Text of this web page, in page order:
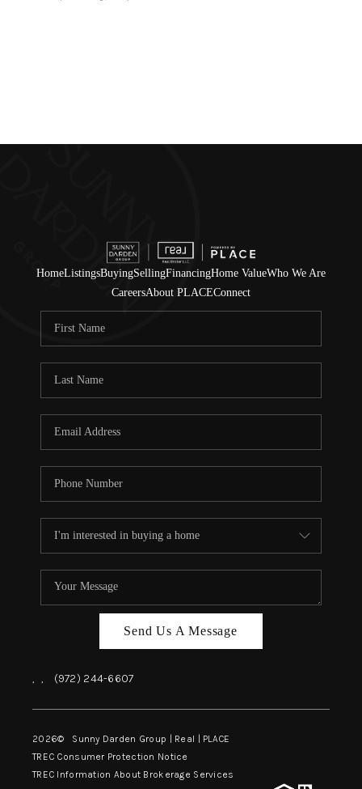
HomeListingsBuyingSellingFinancingHome ValueWho We Are
CareersAbout PLACEConnect
Send Us A Message
, , (972) 244-6607
2026© Sunny Darden Group | Real | PLACE
TREC Consumer Protection Notice
TREC Information About Brokerage Services